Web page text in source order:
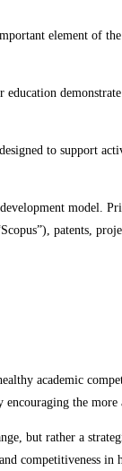
element of
to support
model.
patents,
academic
the
but rather a
competitiveness in